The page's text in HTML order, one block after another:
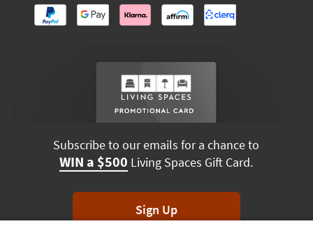
Subscribe to our emails for a chance to
WIN a $500 Living Spaces Gift Card.
Sign Up